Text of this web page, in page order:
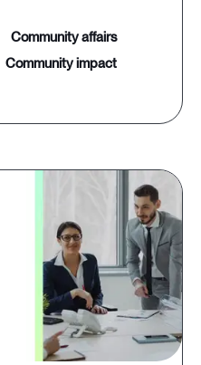
community affairs
community impact